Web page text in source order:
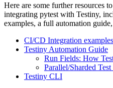
Here are some further resources
integrating pytest with Testiny,
examples, a full automation
CI/CD Integration examples
Testiny Automation Guide
Run Fields: How
Parallel/Sharded Test
Testiny CLI